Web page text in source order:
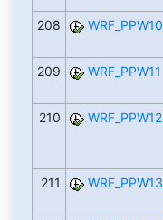
208 WRF_PPW10
209 WRF_PPW11
210 WRF_PPW12
211
WRF_PPW13